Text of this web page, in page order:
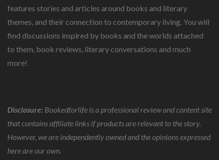
features stories and articles around books and literary
themes, and their connection to contemporary living. You will
find discussions inspired by books and the worlds attached
to them, book reviews, literary conversations and much
more!
Disclosure: Bookedforlife is a professional review and content site
that contains affiliate links if products are relevant to the story.
However, we are independently owned and the opinions expressed
here are our own.